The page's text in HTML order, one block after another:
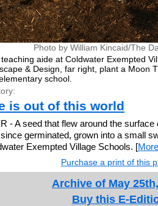
Photo by William Kincaid/The
aide at Coldwater Exempted
& Design, far right, plant a Moon
school.
is out of this world
- A seed that flew around the
germinated, grown into a small
Exempted Village Schools. [More
Purchase a print of this
Archive of May
Buy this E-